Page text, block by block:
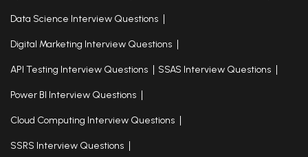
Data Science Interview Questions
Digital Marketing Interview Questions
API Testing Interview Questions SSAS Interview Questions
Power BI Interview Questions
Cloud Computing Interview Questions
SSRS Interview Questions